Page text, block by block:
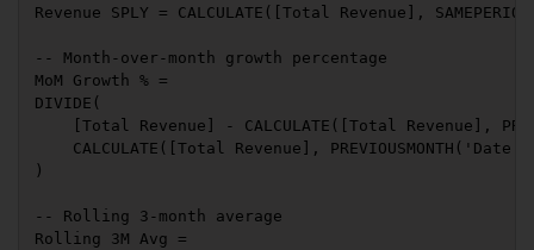
Revenue SPLY = CALCULATE([Total Revenue],
-- Month-over-month growth percentage
MoM Growth % =
DIVIDE(
[Total Revenue] - CALCULATE([Total Revenue],
CALCULATE([Total Revenue],
)
-- Rolling 3-month average
Rolling 3M Avg =